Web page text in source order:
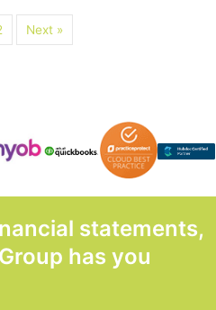
Next »
statements,
has you